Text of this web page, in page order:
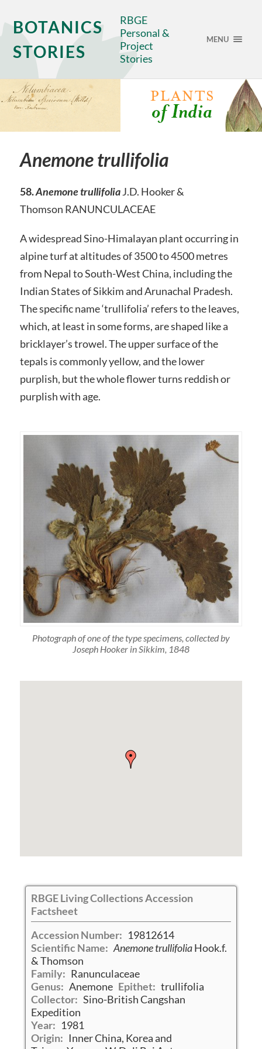
BOTANICS
STORIES
RBGE
Personal &
Project
Stories
MENU
Anemone trullifolia
58.Anemone trullifolia J.D. Hooker &
Thomson RANUNCULACEAE
A widespread Sino-Himalayan plant occurring in
alpine turf at altitudes of 3500 to 4500 metres
from Nepal to South-West China, including the
Indian States of Sikkim and Arunachal Pradesh.
The specific name ‘trullifolia’ refers to the leaves,
which, at least in some forms, are shaped like a
bricklayer’s trowel. The upper surface of the
tepals is commonly yellow, and the lower
purplish, but the whole flower turns reddish or
purplish with age.
Photograph of one of the type specimens, collected by
Joseph Hooker in Sikkim, 1848
RBGE Living Collections Accession
Factsheet
Accession Number: 19812614
Scientific Name: Anemone trullifoliaHook.f.
& Thomson
Family: Ranunculaceae
Genus: Anemone Epithet: trullifolia
Collector: Sino-British Cangshan
Expedition
Year: 1981
Origin: Inner China, Korea and